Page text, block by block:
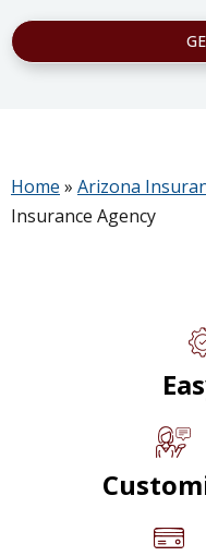
Home » Arizona
Insurance Agency